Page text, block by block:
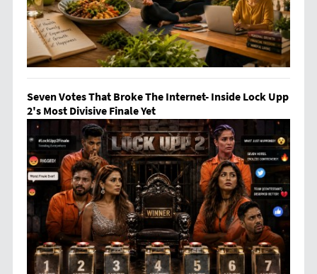
Seven Votes That Broke The Internet- Inside Lock Upp
2's Most Divisive Finale Yet